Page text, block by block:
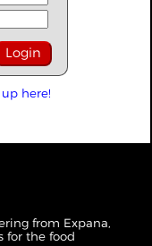
here!
from Expana,
for the food